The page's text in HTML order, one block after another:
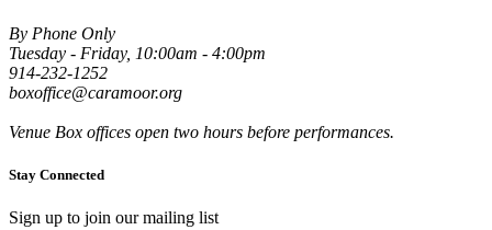
By Phone Only
Tuesday - Friday, 10:00am - 4:00pm
914-232-1252
boxoffice@caramoor.org
Venue Box offices open two hours before performances.
Stay Connected
Sign up to join our mailing list